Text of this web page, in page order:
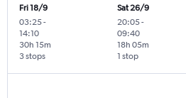
Fri 18/9
03:25-
14:10
3 stops
30h 15m
Sat 26/9
20:05-
09:40
1 stop
18h 05m